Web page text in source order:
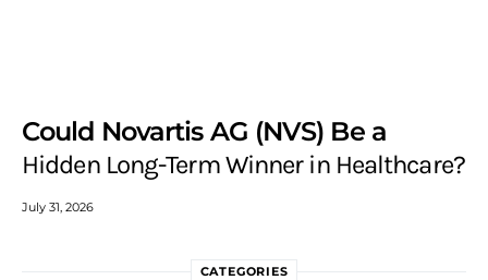
Could Novartis AG (NVS) Be a
Hidden Long-Term Winner in Healthcare?
July 31, 2026
CATEGORIES